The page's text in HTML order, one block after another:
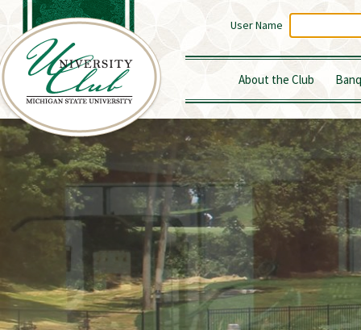
User Name
About the Club